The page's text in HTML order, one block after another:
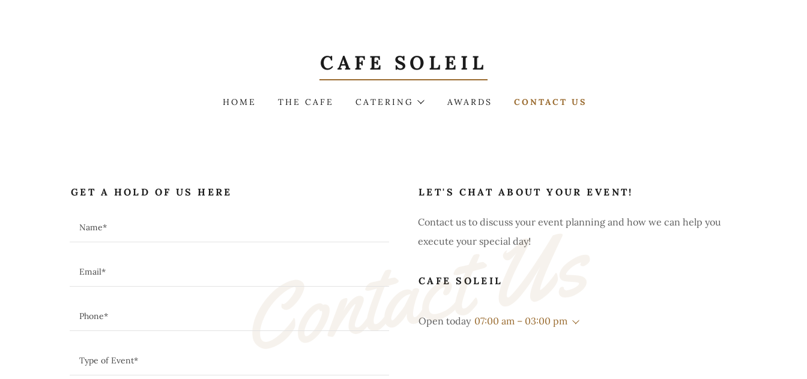
CAFE SOLEIL
HOME THE CAFE CATERING AWARDS CONTACT US
Contact Us
GET A HOLD OF US HERE
Name*
Email*
Phone*
Type of Event*
LET'S CHAT ABOUT YOUR EVENT!
Contact us to discuss your event planning and how we can help you
execute your special day!
CAFE SOLEIL
Open today 07:00 am – 03:00 pm